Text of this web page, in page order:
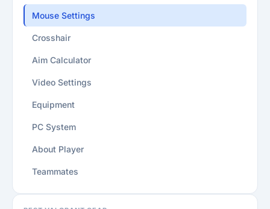
Mouse Settings
Crosshair
Aim Calculator
Video Settings
Equipment
PC System
About Player
Teammates